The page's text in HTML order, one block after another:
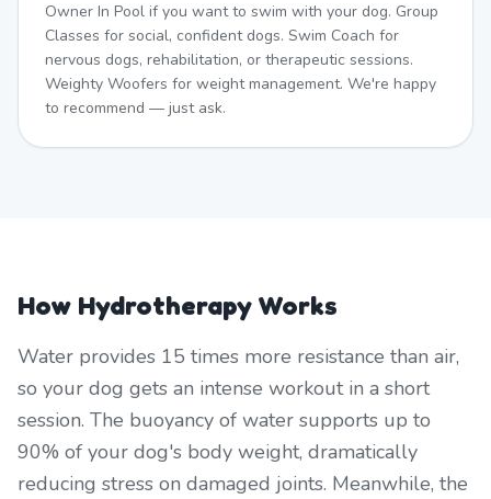
Owner In Pool if you want to swim with your dog. Group
Classes for social, confident dogs. Swim Coach for
nervous dogs, rehabilitation, or therapeutic sessions.
Weighty Woofers for weight management. We're happy
to recommend — just ask.
How Hydrotherapy Works
Water provides 15 times more resistance than air,
so your dog gets an intense workout in a short
session. The buoyancy of water supports up to
90% of your dog's body weight, dramatically
reducing stress on damaged joints. Meanwhile, the